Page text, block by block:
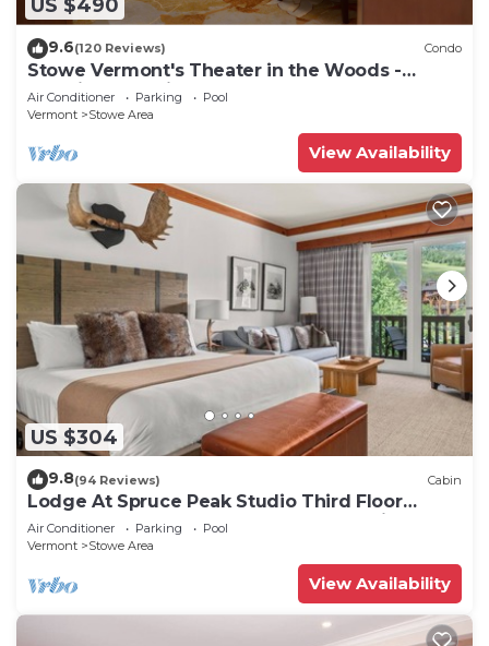
US $490
9.6(120 Reviews) Condo
Stowe Vermont's Theater in the Woods -
Location, Location!
Air Conditioner Parking
Pool
Vermont
Stowe Area
View Availability
US $304
9.8(94 Reviews) Cabin
Lodge At Spruce Peak Studio Third Floor
Newly Renovated Great Spruce Peak Views
Sleeps 4
Air Conditioner Parking
Pool
Vermont
Stowe Area
View Availability